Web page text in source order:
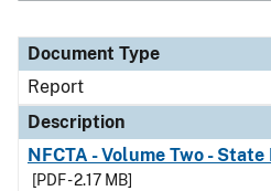
Document Type
Report
Description
NFCTA - Volume Two -
[PDF - 2.17 MB]